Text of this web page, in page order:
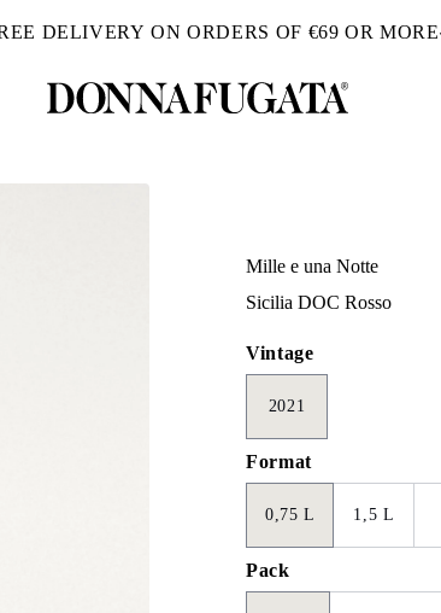
DELIVERY ON ORDERS OF €69 OR MORE
Mille e una Notte
Sicilia DOC Rosso
Vintage
2021
Format
0,75 L 1,5 L
Pack